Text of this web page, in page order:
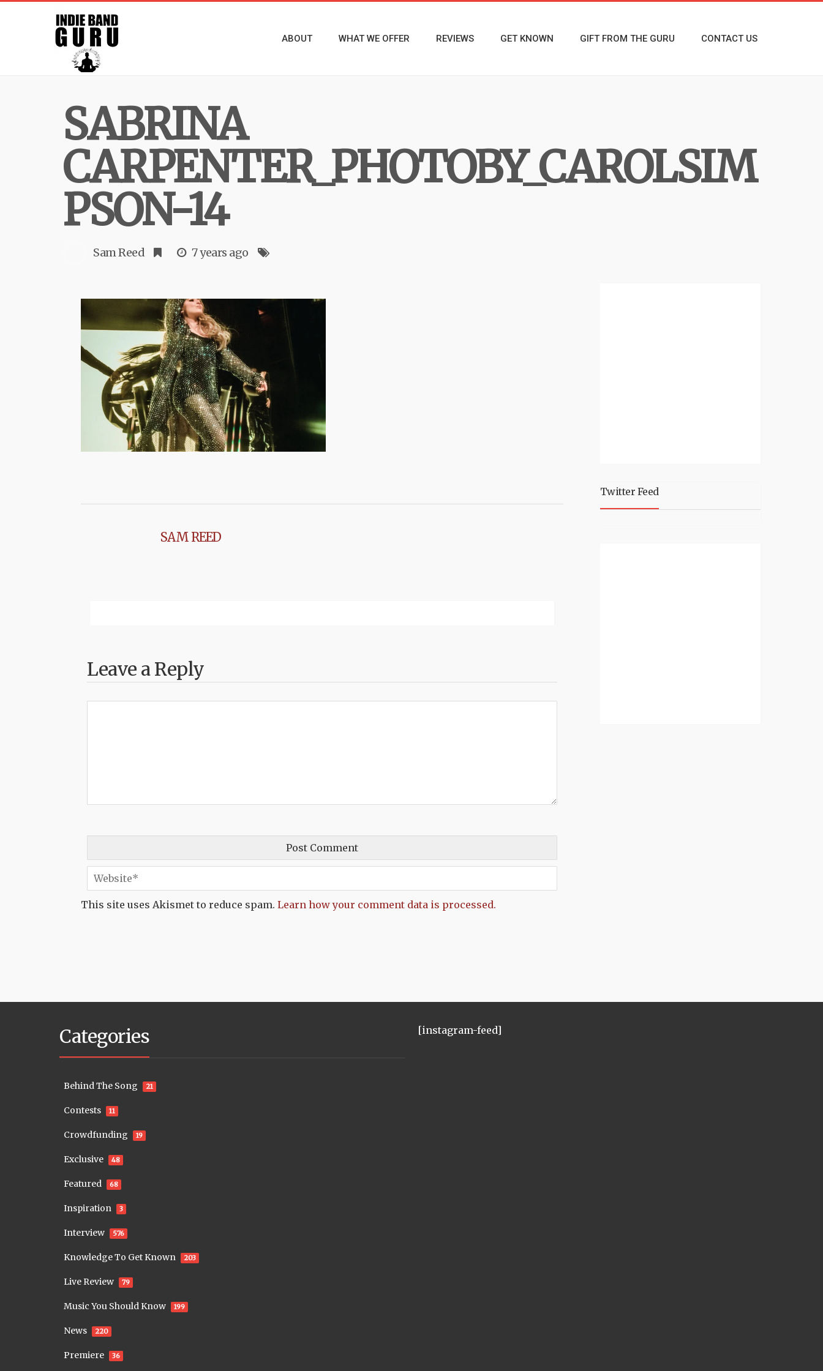
ABOUT WHAT WE OFFER REVIEWS GET KNOWN GIFT FROM THE GURU CONTACT US
SABRINA
CARPENTER_PHOTOBY_CAROLSIM
PSON-14
Sam Reed 7 years ago
SAM REED
Leave a Reply
This site uses Akismet to reduce spam. Learn how your comment data is processed.
Twitter Feed
Categories
Behind The Song 21
Contests 11
Crowdfunding 19
Exclusive 48
Featured 68
Inspiration 3
Interview 576
Knowledge To Get Known 203
Live Review 79
Music You Should Know 199
News 220
Premiere 36
[instagram-feed]